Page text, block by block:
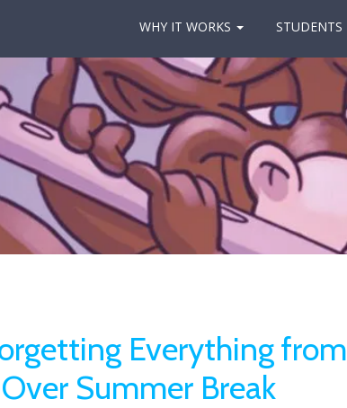
WHY IT WORKS STUDENTS
Everything from
Summer Break